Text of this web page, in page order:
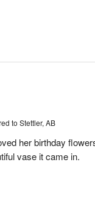
to Stettler, AB
her birthday
vase it came in.